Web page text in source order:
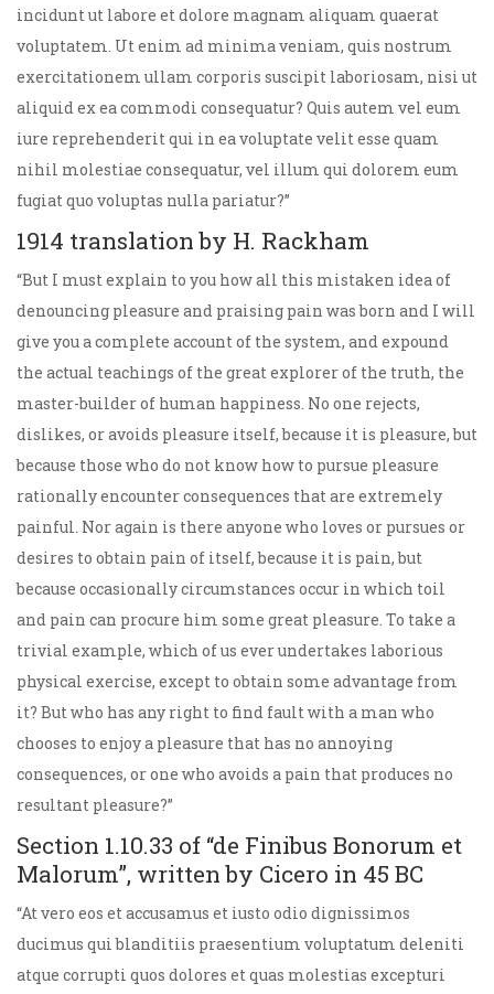
incidunt ut labore et dolore magnam aliquam quaerat
voluptatem. Ut enim ad minima veniam, quis nostrum
exercitationem ullam corporis suscipit laboriosam, nisi ut
aliquid ex ea commodi consequatur? Quis autem vel eum
iure reprehenderit qui in ea voluptate velit esse quam
nihil molestiae consequatur, vel illum qui dolorem eum
fugiat quo voluptas nulla pariatur?”
1914 translation by H. Rackham
“But I must explain to you how all this mistaken idea of
denouncing pleasure and praising pain was born and I will
give you a complete account of the system, and expound
the actual teachings of the great explorer of the truth, the
master-builder of human happiness. No one rejects,
dislikes, or avoids pleasure itself, because it is pleasure, but
because those who do not know how to pursue pleasure
rationally encounter consequences that are extremely
painful. Nor again is there anyone who loves or pursues or
desires to obtain pain of itself, because it is pain, but
because occasionally circumstances occur in which toil
and pain can procure him some great pleasure. To take a
trivial example, which of us ever undertakes laborious
physical exercise, except to obtain some advantage from
it? But who has any right to find fault with a man who
chooses to enjoy a pleasure that has no annoying
consequences, or one who avoids a pain that produces no
resultant pleasure?”
Section 1.10.33 of “de Finibus Bonorum et
Malorum”, written by Cicero in 45 BC
“At vero eos et accusamus et iusto odio dignissimos
ducimus qui blanditiis praesentium voluptatum deleniti
atque corrupti quos dolores et quas molestias excepturi